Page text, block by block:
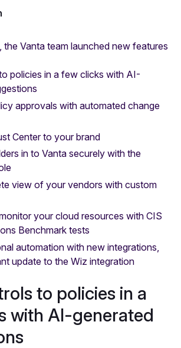
the Vanta team launched new features
policies in a few clicks with AI-
approvals with automated change
Center to your brand
in to Vanta securely with the
view of your vendors with custom
your cloud resources with CIS
Benchmark tests
automation with new integrations,
update to the Wiz integration
to policies in a
with AI-generated